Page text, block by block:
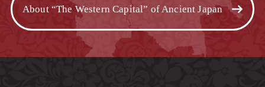
About “The Western Capital” of Ancient Japan